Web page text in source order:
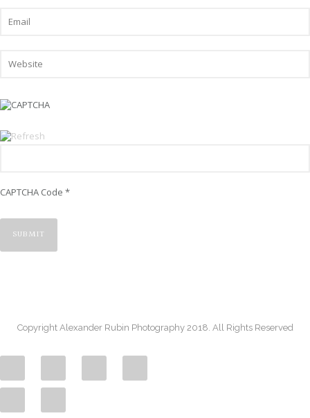
CAPTCHA Code *
Copyright Alexander Rubin Photography 2018. All Rights Reserved